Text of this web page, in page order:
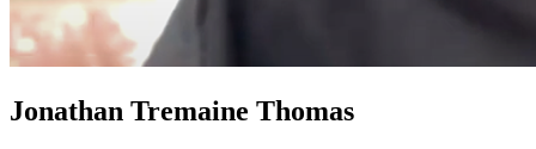
Jonathan Tremaine Thomas